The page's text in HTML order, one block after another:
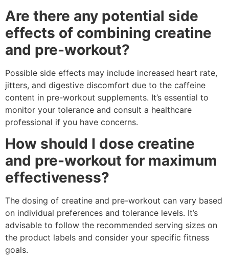
Are there any potential side
effects of combining creatine
and pre-workout?
Possible side effects may include increased heart rate,
jitters, and digestive discomfort due to the caffeine
content in pre-workout supplements. It’s essential to
monitor your tolerance and consult a healthcare
professional if you have concerns.
How should I dose creatine
and pre-workout for maximum
effectiveness?
The dosing of creatine and pre-workout can vary based
on individual preferences and tolerance levels. It’s
advisable to follow the recommended serving sizes on
the product labels and consider your specific fitness
goals.